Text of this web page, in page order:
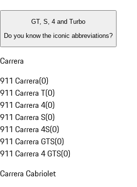
GT, S, 4 and Turbo
Do you know the iconic abbreviations?
Carrera
911 Carrera(0)
911 Carrera T(0)
911 Carrera 4(0)
911 Carrera S(0)
911 Carrera 4S(0)
911 Carrera GTS(0)
911 Carrera 4 GTS(0)
Carrera Cabriolet